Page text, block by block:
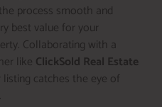
process smooth and
best value for your
Collaborating with a
like ClickSold Real Estate
catches the eye of